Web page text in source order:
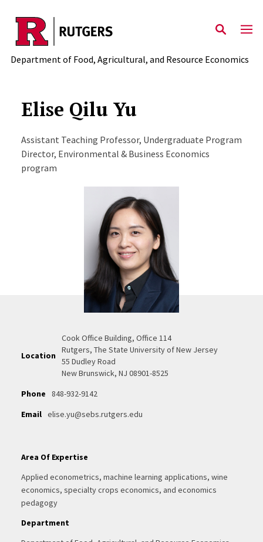
Skip to main content
Department of Food, Agricultural, and Resource Economics
Elise Qilu Yu
Assistant Teaching Professor, Undergraduate Program
Director, Environmental & Business Economics
program
Location
Cook Office Building, Office 114
Rutgers, The State University of New Jersey
55 Dudley Road
New Brunswick, NJ 08901-8525
Phone
848-932-9142
Email elise.yu@sebs.rutgers.edu
Area Of Expertise
Applied econometrics, machine learning applications, wine
economics, specialty crops economics, and economics
pedagogy
Department